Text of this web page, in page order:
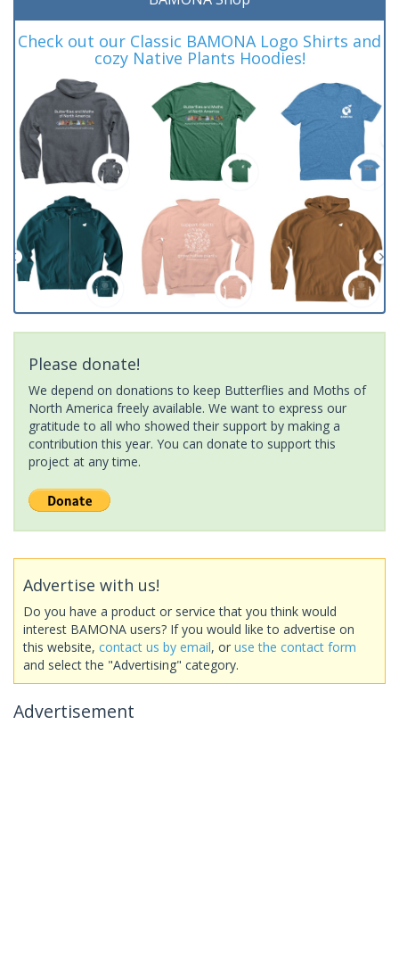
Check out our Classic BAMONA Logo Shirts and
cozy Native Plants Hoodies!
Please donate!
We depend on donations to keep Butterflies and Moths of
North America freely available. We want to express our
gratitude to all who showed their support by making a
contribution this year. You can donate to support this
project at any time.
Advertise with us!
Do you have a product or service that you think would
interest BAMONA users? If you would like to advertise on
this website, contact us by email, or use the contact form
and select the "Advertising" category.
Advertisement